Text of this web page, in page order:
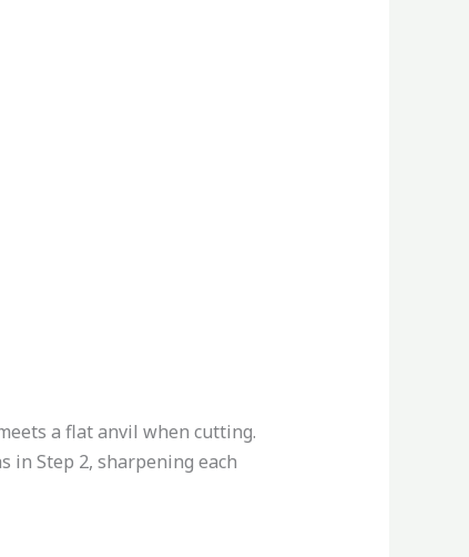
a flat anvil when cutting.
in Step 2, sharpening each